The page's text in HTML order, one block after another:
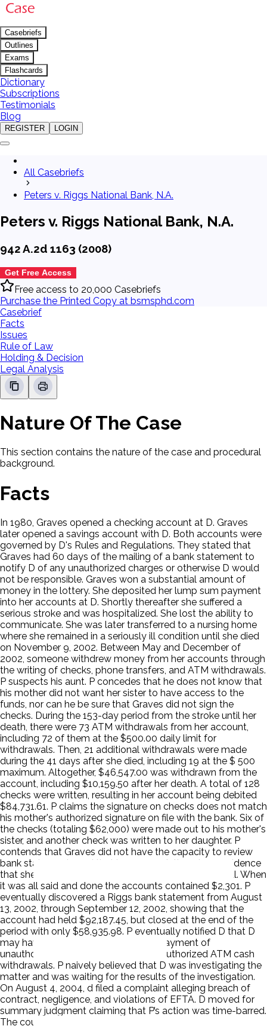
Casebriefs
Outlines
Exams
Flashcards
Dictionary
Subscriptions
Testimonials
Blog
REGISTER LOGIN
All Casebriefs
Peters v. Riggs National Bank, N.A.
Peters v. Riggs National Bank, N.A.
942 A.2d 1163 (2008)
Get Free Access
Free access to 20,000 Casebriefs
Purchase the Printed Copy at bsmsphd.com
Casebrief
Facts
Issues
Rule of Law
Holding & Decision
Legal Analysis
Nature Of The Case
This section contains the nature of the case and procedural
background.
Facts
In 1980, Graves opened a checking account at D. Graves
later opened a savings account with D. Both accounts were
governed by D's Rules and Regulations. They stated that
Graves had 60 days of the mailing of a bank statement to
notify D of any unauthorized charges or otherwise D would
not be responsible. Graves won a substantial amount of
money in the lottery. She deposited her lump sum payment
into her accounts at D. Shortly thereafter she suffered a
serious stroke and was hospitalized. She lost the ability to
communicate. She was later transferred to a nursing home
where she remained in a seriously ill condition until she died
on November 9, 2002. Between May and December of
2002, someone withdrew money from her accounts through
the writing of checks, phone transfers, and ATM withdrawals.
P suspects his aunt. P concedes that he does not know that
his mother did not want her sister to have access to the
funds, nor can he be sure that Graves did not sign the
checks. During the 153-day period from the stroke until her
death, there were 73 ATM withdrawals from her account,
including 72 of them at the $500.00 daily limit for
withdrawals. Then, 21 additional withdrawals were made
during the 41 days after she died, including 19 at the $ 500
maximum. Altogether, $46,547.00 was withdrawn from the
account, including $10,159.50 after her death. A total of 128
checks were written, resulting in her account being debited
$84,731.61. P claims the signature on checks does not match
his mother's authorized signature on file with the bank. Six of
the checks (totaling $62,000) were made out to his mother's
sister, and another check was written to her daughter. P
contends that Graves did not have the capacity to review
bank statements and that in any event, there is no evidence
that she received any bank statements at the hospital. When
it was all said and done the accounts contained $2,301. P
eventually discovered a Riggs bank statement from August
13, 2002, through September 12, 2002, showing that the
account had held $92,187.45, but closed at the end of the
period with only $58,935.98. P eventually notified D that D
may have improperly permitted the payment of
unauthorized checks and allowed unauthorized ATM cash
withdrawals. P naively believed that D was investigating the
matter and was waiting for the results of the investigation.
On August 4, 2004, d filed a complaint alleging breach of
contract, negligence, and violations of EFTA. D moved for
summary judgment claiming that P’s action was time-barred.
The court ruled for D. P appealed.